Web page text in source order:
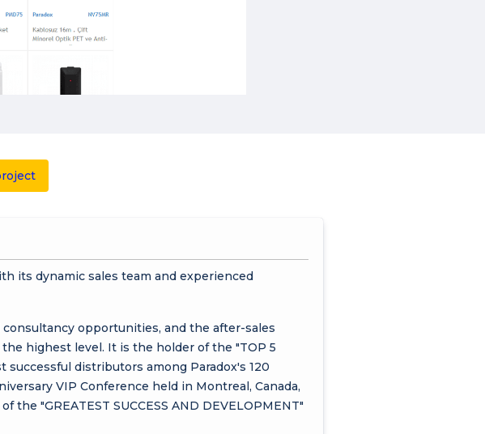
its dynamic sales team and experienced
opportunities, and the after-sales
highest level. It is the holder of the "TOP 5
successful distributors among Paradox's 120
VIP Conference held in Montreal, Canada,
"GREATEST SUCCESS AND DEVELOPMENT"